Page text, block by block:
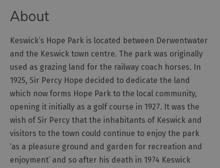
Tours
Health
&
Wellbeing
History
and
Heritage
Outdoor
Activities
About
Keswick’s Hope Park is located between Derwentwater
and the Keswick town centre. The park was originally
used as grazing land for the railway coach horses. In
1925, Sir Percy Hope decided to dedicate the land
which now forms Hope Park to the local community,
opening it initially as a golf course in 1927. It was the
wish of Sir Percy that the inhabitants of Keswick and
visitors to the town could continue to enjoy the park
‘as a pleasure ground and garden for recreation and
enjoyment’ and so after his death in 1974 Keswick